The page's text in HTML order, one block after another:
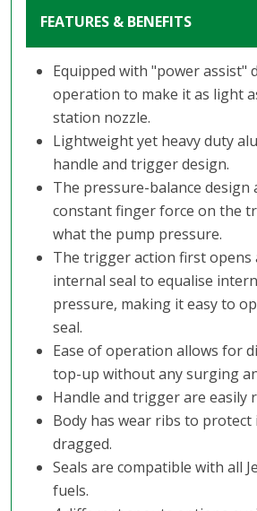
FEATURES & BENEFITS
Equipped with "power assist"
operation to make it as light
station nozzle.
Lightweight yet heavy duty
handle and trigger design.
The pressure-balance design
constant finger force on the
what the pump pressure.
The trigger action first opens
internal seal to equalise
pressure, making it easy to
seal.
Ease of operation allows for
top-up without any surging
Handle and trigger are easily
Body has wear ribs to protect
dragged.
Seals are compatible with all
fuels.